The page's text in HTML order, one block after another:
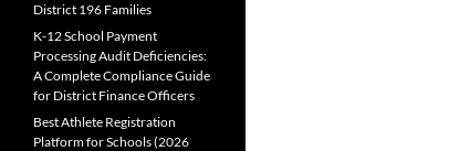
District 196 Families
K-12 School Payment
Processing Audit Deficiencies:
A Complete Compliance Guide
for District Finance Officers
Best Athlete Registration
Platform for Schools (2026